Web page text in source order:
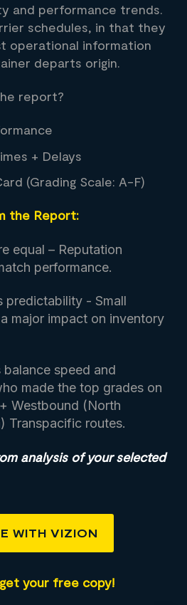
and performance trends.
schedules, in that they
operational information
departs origin.
report?
+ Delays
(Grading Scale: A-F)
the Report:
equal – Reputation
performance.
predictability - Small
major impact on inventory
speed and
made the top grades on
Westbound (North
Transpacific routes.
analysis of your selected
WITH VIZION
your free copy!